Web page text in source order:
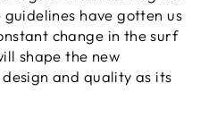
have gotten us
change in the surf
shape the new
and quality as its